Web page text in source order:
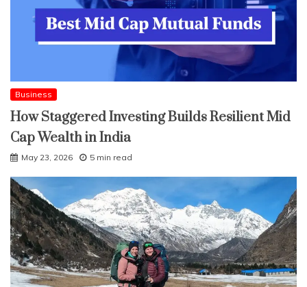
Business
How Staggered Investing Builds Resilient Mid
Cap Wealth in India
May 23, 2026 5 min read